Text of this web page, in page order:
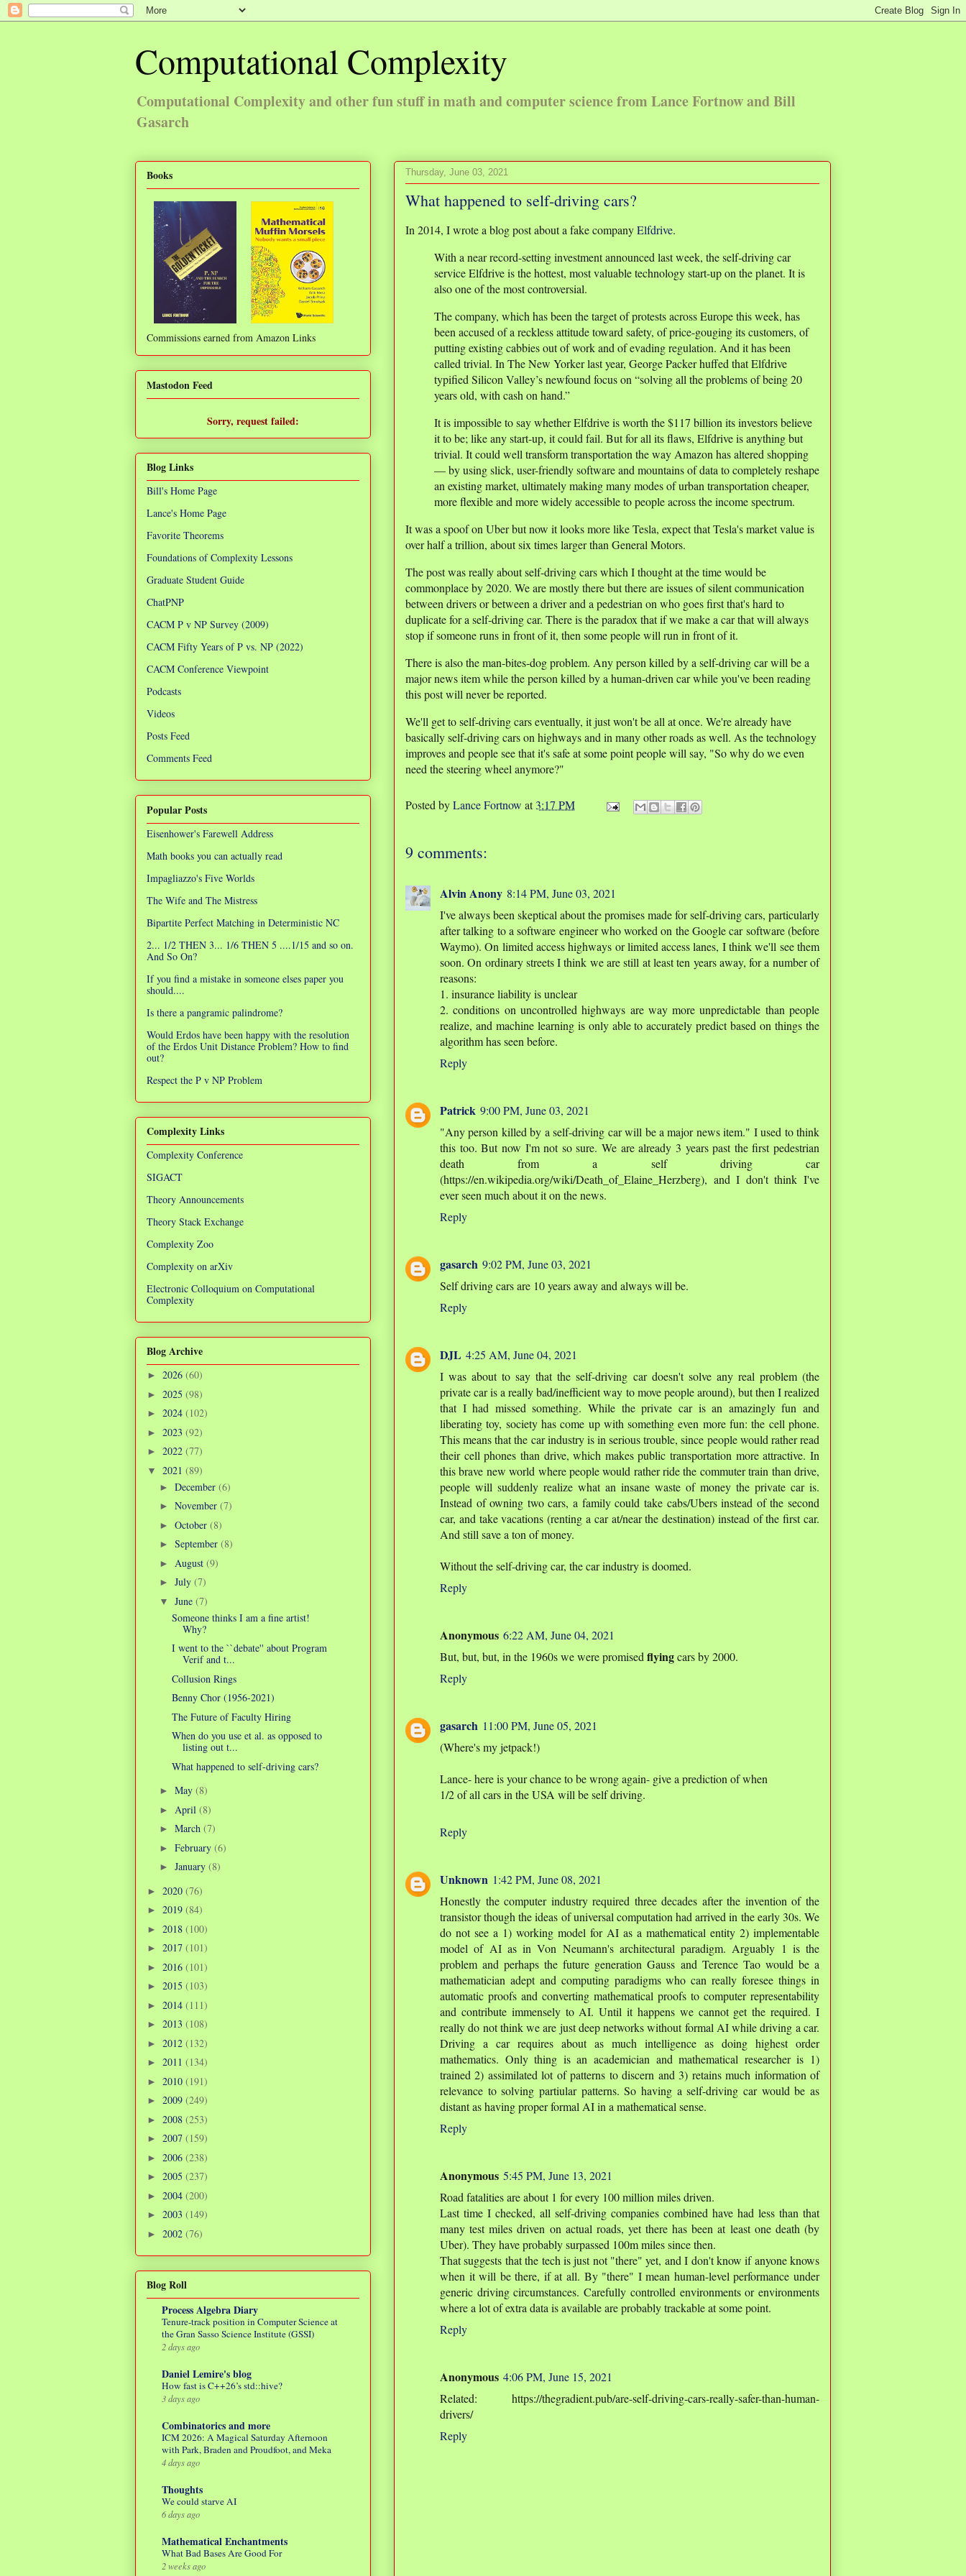
Computational Complexity
Computational Complexity and other fun stuff in math and computer science from Lance Fortnow and Bill
Gasarch
Thursday, June 03, 2021
What happened to self-driving cars?
In 2014, I wrote a blog post about a fake companyElfdrive.
With a near record-setting investment announced last week, the self-driving car
service Elfdrive is the hottest, most valuable technology start-up on the planet. It is
also one of the most controversial.
The company, which has been the target of protests across Europe this week, has
been accused of a reckless attitude toward safety, of price-gouging its customers, of
putting existing cabbies out of work and of evading regulation. And it has been
called trivial. In The New Yorker last year, George Packer huffed that Elfdrive
typified Silicon Valley’s newfound focus on “solving all the problems of being 20
years old, with cash on hand.”
It is impossible to say whether Elfdrive is worth the $117 billion its investors believe
it to be; like any start-up, it could fail. But for all its flaws, Elfdrive is anything but
trivial. It could well transform transportation the way Amazon has altered shopping
— by using slick, user-friendly software and mountains of data to completely reshape
an existing market, ultimately making many modes of urban transportation cheaper,
more flexible and more widely accessible to people across the income spectrum.
It was a spoof on Uber but now it looks more like Tesla, expect that Tesla's market value is
over half a trillion, about six times larger than General Motors.
The post was really about self-driving cars which I thought at the time would be
commonplace by 2020. We are mostly there but there are issues of silent communication
between drivers or between a driver and a pedestrian on who goes first that's hard to
duplicate for a self-driving car. There is the paradox that if we make a car that will always
stop if someone runs in front of it, then some people will run in front of it.
There is also the man-bites-dog problem. Any person killed by a self-driving car will be a
major news item while the person killed by a human-driven car while you've been reading
this post will never be reported.
We'll get to self-driving cars eventually, it just won't be all at once. We're already have
basically self-driving cars on highways and in many other roads as well. As the technology
improves and people see that it's safe at some point people will say, "So why do we even
need the steering wheel anymore?"
Posted byLance Fortnow at3:17 PM
9 comments:
Alvin Anony 8:14 PM, June 03, 2021
I've always been skeptical about the promises made for self-driving cars, particularly
after talking to a software engineer who worked on the Google car software (before
Waymo). On limited access highways or limited access lanes, I think we'll see them
soon. On ordinary streets I think we are still at least ten years away, for a number of
reasons:
1. insurance liability is unclear
2. conditions on uncontrolled highways are way more unpredictable than people
realize, and machine learning is only able to accurately predict based on things the
algorithm has seen before.
Reply
Patrick 9:00 PM, June 03, 2021
"Any person killed by a self-driving car will be a major news item." I used to think
this too. But now I'm not so sure. We are already 3 years past the first pedestrian
death from a self driving car
(https://en.wikipedia.org/wiki/Death_of_Elaine_Herzberg), and I don't think I've
ever seen much about it on the news.
Reply
gasarch 9:02 PM, June 03, 2021
Self driving cars are 10 years away and always will be.
Reply
DJL 4:25 AM, June 04, 2021
I was about to say that the self-driving car doesn't solve any real problem (the
private car is a really bad/inefficient way to move people around), but then I realized
that I had missed something. While the private car is an amazingly fun and
liberating toy, society has come up with something even more fun: the cell phone.
This means that the car industry is in serious trouble, since people would rather read
their cell phones than drive, which makes public transportation more attractive. In
this brave new world where people would rather ride the commuter train than drive,
people will suddenly realize what an insane waste of money the private car is.
Instead of owning two cars, a family could take cabs/Ubers instead of the second
car, and take vacations (renting a car at/near the destination) instead of the first car.
And still save a ton of money.
Without the self-driving car, the car industry is doomed.
Reply
Anonymous 6:22 AM, June 04, 2021
But, but, but, in the 1960s we were promised flyingcars by 2000.
Reply
gasarch 11:00 PM, June 05, 2021
(Where's my jetpack!)
Lance- here is your chance to be wrong again- give a prediction of when
1/2 of all cars in the USA will be self driving.
Reply
Unknown 1:42 PM, June 08, 2021
Honestly the computer industry required three decades after the invention of the
transistor though the ideas of universal computation had arrived in the early 30s. We
do not see a 1) working model for AI as a mathematical entity 2) implementable
model of AI as in Von Neumann's architectural paradigm. Arguably 1 is the
problem and perhaps the future generation Gauss and Terence Tao would be a
mathematician adept and computing paradigms who can really foresee things in
automatic proofs and converting mathematical proofs to computer representability
and contribute immensely to AI. Until it happens we cannot get the required. I
really do not think we are just deep networks without formal AI while driving a car.
Driving a car requires about as much intelligence as doing highest order
mathematics. Only thing is an academician and mathematical researcher is 1)
trained 2) assimilated lot of patterns to discern and 3) retains much information of
relevance to solving partiular patterns. So having a self-driving car would be as
distant as having proper formal AI in a mathematical sense.
Reply
Anonymous 5:45 PM, June 13, 2021
Road fatalities are about 1 for every 100 million miles driven.
Last time I checked, all self-driving companies combined have had less than that
many test miles driven on actual roads, yet there has been at least one death (by
Uber). They have probably surpassed 100m miles since then.
That suggests that the tech is just not "there" yet, and I don't know if anyone knows
when it will be there, if at all. By "there" I mean human-level performance under
generic driving circumstances. Carefully controlled environments or environments
where a lot of extra data is available are probably trackable at some point.
Reply
Anonymous 4:06 PM, June 15, 2021
Related: https://thegradient.pub/are-self-driving-cars-really-safer-than-human-
drivers/
Reply
Books
Commissions earned from Amazon Links
Mastodon Feed
Sorry, request failed:
Blog Links
Bill's Home Page
Lance's Home Page
Favorite Theorems
Foundations of Complexity Lessons
Graduate Student Guide
ChatPNP
CACM P v NP Survey (2009)
CACM Fifty Years of P vs. NP (2022)
CACM Conference Viewpoint
Podcasts
Videos
Posts Feed
Comments Feed
Popular Posts
Eisenhower's Farewell Address
Math books you can actually read
Impagliazzo's Five Worlds
The Wife and The Mistress
Bipartite Perfect Matching in Deterministic NC
2... 1/2 THEN 3... 1/6 THEN 5 ....1/15 and so on.
And So On?
If you find a mistake in someone elses paper you
should....
Is there a pangramic palindrome?
Would Erdos have been happy with the resolution
of the Erdos Unit Distance Problem? How to find
out?
Respect the P v NP Problem
Complexity Links
Complexity Conference
SIGACT
Theory Announcements
Theory Stack Exchange
Complexity Zoo
Complexity on arXiv
Electronic Colloquium on Computational
Complexity
Blog Archive
► 2026 (60)
► 2025 (98)
► 2024 (102)
► 2023 (92)
► 2022 (77)
▼ 2021 (89)
► December (6)
► November (7)
► October (8)
► September (8)
► August (9)
► July (7)
▼ June (7)
Someone thinks I am a fine artist!
Why?
I went to the ``debate'' about Program
Verif and t...
Collusion Rings
Benny Chor (1956-2021)
The Future of Faculty Hiring
When do you use et al. as opposed to
listing out t...
What happened to self-driving cars?
► May (8)
► April (8)
► March (7)
► February (6)
► January (8)
► 2020 (76)
► 2019 (84)
► 2018 (100)
► 2017 (101)
► 2016 (101)
► 2015 (103)
► 2014 (111)
► 2013 (108)
► 2012 (132)
► 2011 (134)
► 2010 (191)
► 2009 (249)
► 2008 (253)
► 2007 (159)
► 2006 (238)
► 2005 (237)
► 2004 (200)
► 2003 (149)
► 2002 (76)
Blog Roll
Process Algebra Diary
Tenure-track position in Computer Science at
the Gran Sasso Science Institute (GSSI)
2 days ago
Daniel Lemire's blog
How fast is C++26’s std::hive?
3 days ago
Combinatorics and more
ICM 2026: A Magical Saturday Afternoon
with Park, Braden and Proudfoot, and Meka
4 days ago
Thoughts
We could starve AI
6 days ago
Mathematical Enchantments
What Bad Bases Are Good For
2 weeks ago